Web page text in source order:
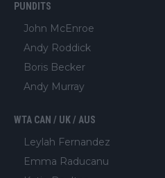
PUNDITS
John McEnroe
Andy Roddick
Boris Becker
Andy Murray
WTA CAN / UK / AUS
Leylah Fernandez
Emma Raducanu